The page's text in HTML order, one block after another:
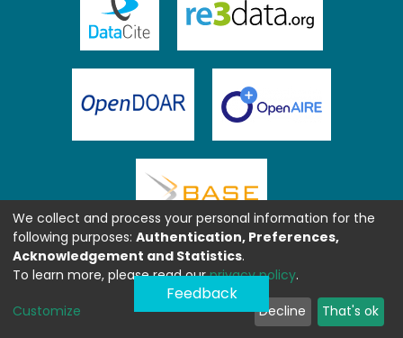
Feedback
We collect and process your personal information for the
following purposes: Authentication, Preferences,
Acknowledgement and Statistics.
To learn more, please read ourprivacy policy.
Customize Decline That's ok